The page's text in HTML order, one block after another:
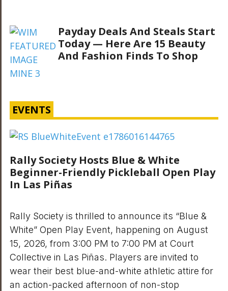
Payday Deals And Steals Start
Today — Here Are 15 Beauty
And Fashion Finds To Shop
EVENTS
Rally Society Hosts Blue & White
Beginner-Friendly Pickleball Open Play
In Las Piñas
Rally Society is thrilled to announce its “Blue &
White” Open Play Event, happening on August
15, 2026, from 3:00 PM to 7:00 PM at Court
Collective in Las Piñas. Players are invited to
wear their best blue-and-white athletic attire for
an action-packed afternoon of non-stop